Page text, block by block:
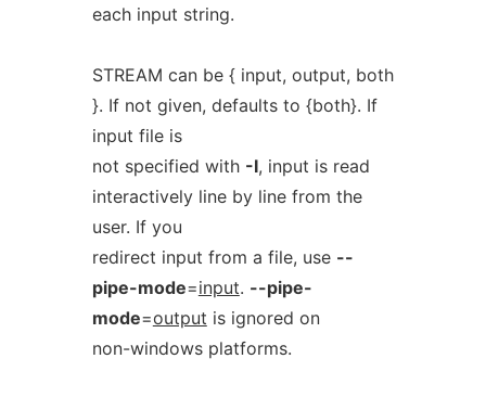
each input string.
STREAM can be { input, output, both
}. If not given, defaults to {both}. If
input file is
not specified with -I, input is read
interactively line by line from the
user. If you
redirect input from a file, use --
pipe-mode=input. --pipe-
mode=output is ignored on
non-windows platforms.